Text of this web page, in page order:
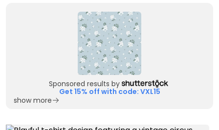
Sponsored results by
Get 15% off with code: VXL15
show more